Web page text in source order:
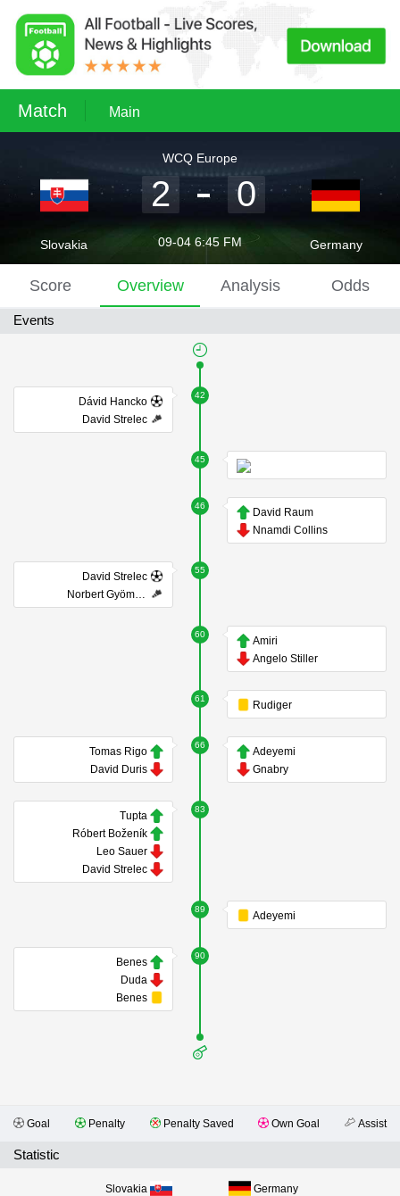
Match Main
Slovakia
WCQ Europe
2 0
09-04 6:45 FM Germany
Score Overview Analysis Odds
Events
42
Dávid Hancko
David Strelec
45
46
David Raum
Nnamdi Collins
55
David Strelec
Norbert Gyömbér
60
Amiri
Angelo Stiller
61
Rudiger
66
Tomas Rigo
David Duris
Adeyemi
Gnabry
83
Tupta
Róbert Boženík
Leo Sauer
David Strelec
89
Adeyemi
90
Benes
Duda
Benes
Goal Penalty Penalty Saved Own Goal Assist
Statistic
Slovakia Germany